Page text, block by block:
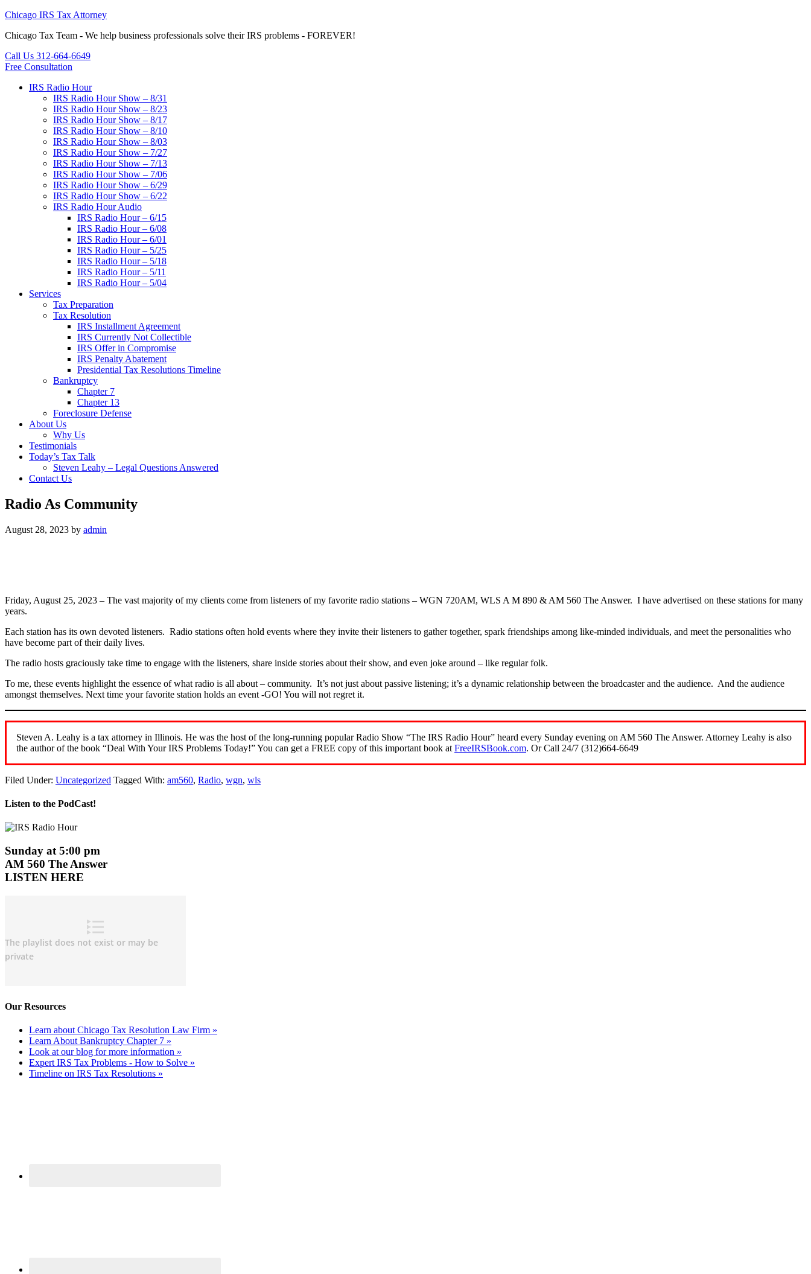
Chicago IRS Tax Attorney
Chicago Tax Team - We help business professionals solve their IRS problems - FOREVER!
Call Us 312-664-6649
Free Consultation
IRS Radio Hour
IRS Radio Hour Show – 8/31
IRS Radio Hour Show – 8/23
IRS Radio Hour Show – 8/17
IRS Radio Hour Show – 8/10
IRS Radio Hour Show – 8/03
IRS Radio Hour Show – 7/27
IRS Radio Hour Show – 7/13
IRS Radio Hour Show – 7/06
IRS Radio Hour Show – 6/29
IRS Radio Hour Show – 6/22
IRS Radio Hour Audio
IRS Radio Hour – 6/15
IRS Radio Hour – 6/08
IRS Radio Hour – 6/01
IRS Radio Hour – 5/25
IRS Radio Hour – 5/18
IRS Radio Hour – 5/11
IRS Radio Hour – 5/04
Services
Tax Preparation
Tax Resolution
IRS Installment Agreement
IRS Currently Not Collectible
IRS Offer in Compromise
IRS Penalty Abatement
Presidential Tax Resolutions Timeline
Bankruptcy
Chapter 7
Chapter 13
Foreclosure Defense
About Us
Why Us
Testimonials
Today’s Tax Talk
Steven Leahy – Legal Questions Answered
Contact Us
Radio As Community
August 28, 2023 by admin
Friday, August 25, 2023 – The vast majority of my clients come from listeners of my favorite radio stations – WGN 720AM, WLS A M 890 & AM 560 The Answer. I have advertised on these stations for many
years.
Each station has its own devoted listeners. Radio stations often hold events where they invite their listeners to gather together, spark friendships among like-minded individuals, and meet the personalities who
have become part of their daily lives.
The radio hosts graciously take time to engage with the listeners, share inside stories about their show, and even joke around – like regular folk.
To me, these events highlight the essence of what radio is all about – community. It’s not just about passive listening; it’s a dynamic relationship between the broadcaster and the audience. And the audience
amongst themselves. Next time your favorite station holds an event -GO! You will not regret it.
Steven A. Leahy is a tax attorney in Illinois. He was the host of the long-running popular Radio Show “The IRS Radio Hour” heard every Sunday evening on AM 560 The Answer. Attorney Leahy is also
the author of the book “Deal With Your IRS Problems Today!” You can get a FREE copy of this important book at FreeIRSBook.com. Or Call 24/7 (312)664-6649
Filed Under: Uncategorized Tagged With: am560, Radio, wgn, wls
Listen to the PodCast!
Sunday at 5:00 pm
AM 560 The Answer
LISTEN HERE
Our Resources
Learn about Chicago Tax Resolution Law Firm »
Learn About Bankruptcy Chapter 7 »
Look at our blog for more information »
Expert IRS Tax Problems - How to Solve »
Timeline on IRS Tax Resolutions »